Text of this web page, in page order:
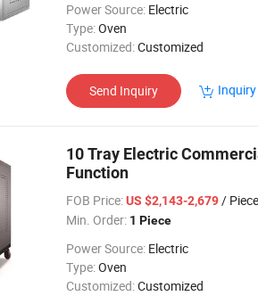
Power Source: Electric
Type:Oven
Customized:Customized
Send Inquiry
10 Tray Electric
Function
FOB Price: US $2,143-2,679/ Piece
Min. Order: 1 Piece
Power Source: Electric
Type:Oven
Customized:Customized